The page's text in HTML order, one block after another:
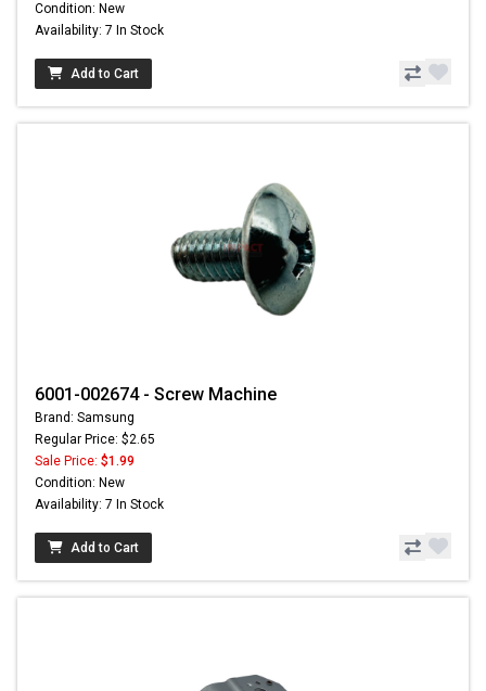
Condition: New
Availability: 7 In Stock
Add to Cart
6001-002674 - Screw Machine
Brand: Samsung
Regular Price: $2.65
Sale Price: $1.99
Condition: New
Availability: 7 In Stock
Add to Cart